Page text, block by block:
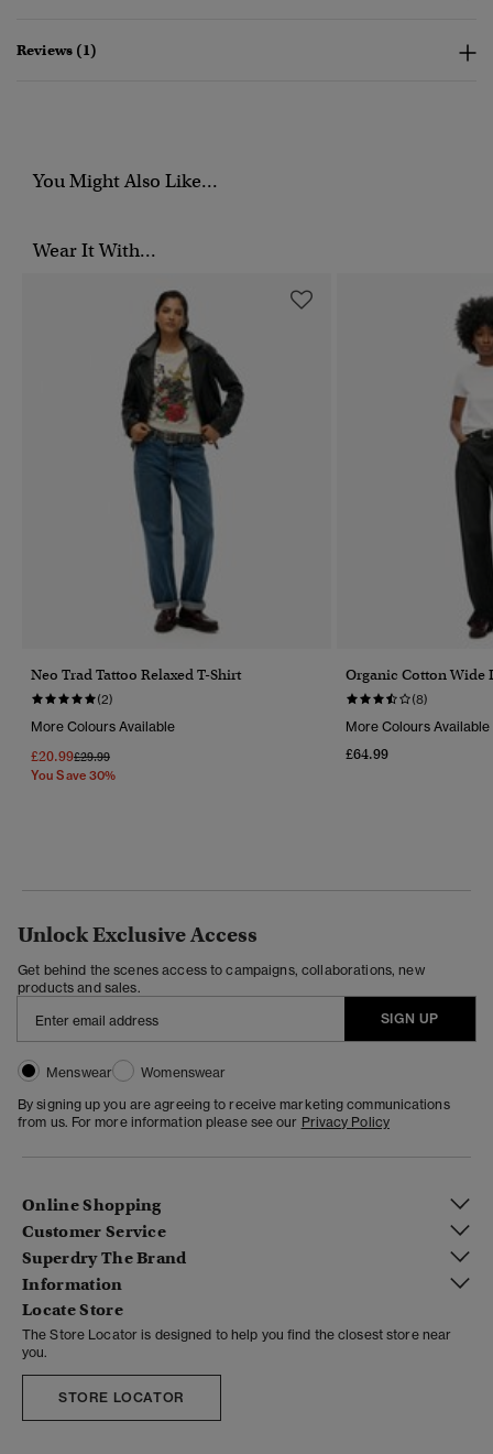
Reviews (1)
You Might Also Like...
Wear It With...
Neo Trad Tattoo Relaxed T-Shirt
(2)
More Colours Available
£20.99Price Reduced From
£29.99To
You Save 30%
Organic Cotton Wide
(8)
More Colours Available
£64.99
Unlock Exclusive Access
Get behind the scenes access to campaigns, collaborations, new
products and sales.
SIGN UP
Menswear
Womenswear
By signing up you are agreeing to receive marketing communications
from us. For more information please see our Privacy Policy
Online Shopping
Customer Service
Superdry The Brand
Information
Locate Store
The Store Locator is designed to help you find the closest store near
you.
STORE LOCATOR